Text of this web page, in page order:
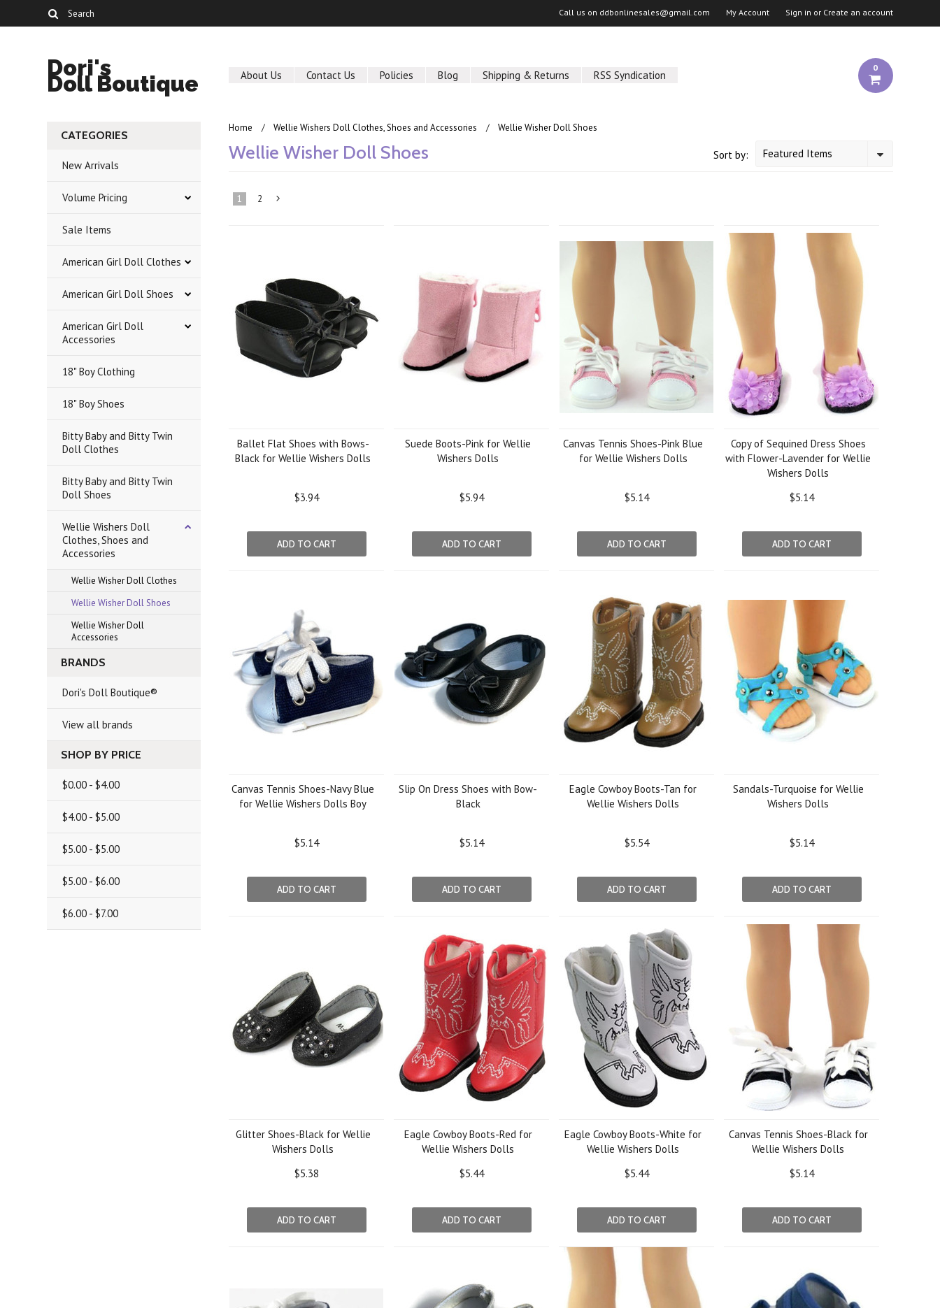
Call us on ddbonlinesales@gmail.com My Account Sign in or Create an account
Dori's
Doll Boutique About Us Contact Us Policies Blog Shipping & Returns RSS Syndication
0
CATEGORIES
New Arrivals
Volume Pricing
Sale Items
American Girl Doll Clothes
American Girl Doll Shoes
American Girl Doll
Accessories
18" Boy Clothing
18" Boy Shoes
Bitty Baby and Bitty Twin
Doll Clothes
Bitty Baby and Bitty Twin
Doll Shoes
Wellie Wishers Doll
Clothes, Shoes and
Accessories
Wellie Wisher Doll Clothes
Wellie Wisher Doll Shoes
Wellie Wisher Doll
Accessories
BRANDS
Dori's Doll Boutique®
View all brands
SHOP BY PRICE
$0.00 - $4.00
$4.00 - $5.00
$5.00 - $5.00
$5.00 - $6.00
$6.00 - $7.00
Home Wellie Wishers Doll Clothes, Shoes and Accessories Wellie Wisher Doll Shoes
Sort by: Featured Items
Wellie Wisher Doll Shoes
1 2
Ballet Flat Shoes with Bows-
Black for Wellie Wishers Dolls
$3.94
ADD TO CART
Suede Boots-Pink for Wellie
Wishers Dolls
$5.94
ADD TO CART
Canvas Tennis Shoes-Pink Blue
for Wellie Wishers Dolls
$5.14
ADD TO CART
Copy of Sequined Dress Shoes
with Flower-Lavender for Wellie
Wishers Dolls
$5.14
ADD TO CART
Canvas Tennis Shoes-Navy Blue
for Wellie Wishers Dolls Boy
$5.14
ADD TO CART
Slip On Dress Shoes with Bow-
Black
$5.14
ADD TO CART
Eagle Cowboy Boots-Tan for
Wellie Wishers Dolls
$5.54
ADD TO CART
Sandals-Turquoise for Wellie
Wishers Dolls
$5.14
ADD TO CART
Glitter Shoes-Black for Wellie
Wishers Dolls
$5.38
ADD TO CART
Eagle Cowboy Boots-Red for
Wellie Wishers Dolls
$5.44
ADD TO CART
Eagle Cowboy Boots-White for
Wellie Wishers Dolls
$5.44
ADD TO CART
Canvas Tennis Shoes-Black for
Wellie Wishers Dolls
$5.14
ADD TO CART